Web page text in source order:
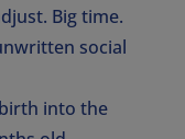
Big time.
social
into the